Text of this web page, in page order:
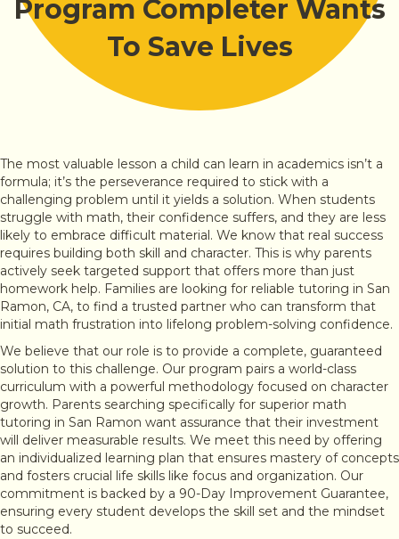
Program Completer Wants
To Save Lives
The most valuable lesson a child can learn in academics isn’t a
formula; it’s the perseverance required to stick with a
challenging problem until it yields a solution. When students
struggle with math, their confidence suffers, and they are less
likely to embrace difficult material. We know that real success
requires building both skill and character. This is why parents
actively seek targeted support that offers more than just
homework help. Families are looking for reliable tutoring in San
Ramon, CA, to find a trusted partner who can transform that
initial math frustration into lifelong problem-solving confidence.
We believe that our role is to provide a complete, guaranteed
solution to this challenge. Our program pairs a world-class
curriculum with a powerful methodology focused on character
growth. Parents searching specifically for superior math
tutoring in San Ramon want assurance that their investment
will deliver measurable results. We meet this need by offering
an individualized learning plan that ensures mastery of concepts
and fosters crucial life skills like focus and organization. Our
commitment is backed by a 90-Day Improvement Guarantee,
ensuring every student develops the skill set and the mindset
to succeed.